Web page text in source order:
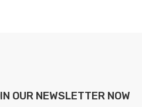
OUR NEWSLETTER NOW